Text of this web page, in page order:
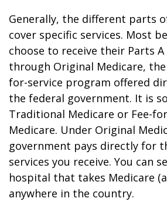
Generally, the different parts
cover specific services. Most
choose to receive their Parts
through Original Medicare,
for-service program offered
the federal government. It is
Traditional Medicare or Fee-
Medicare. Under Original
government pays directly for
services you receive. You can
hospital that takes Medicare
anywhere in the country.